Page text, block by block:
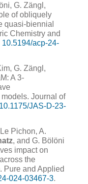
G. Zängl,
of obliquely
quasi-biennial
Chemistry and
10.5194/acp-24-
G. Zängl,
A 3-
Journal of
10.1175/JAS-D-23-
Pichon, A.
, and G. Bölöni
impact on
the
Pure and Applied
024-03467-3.